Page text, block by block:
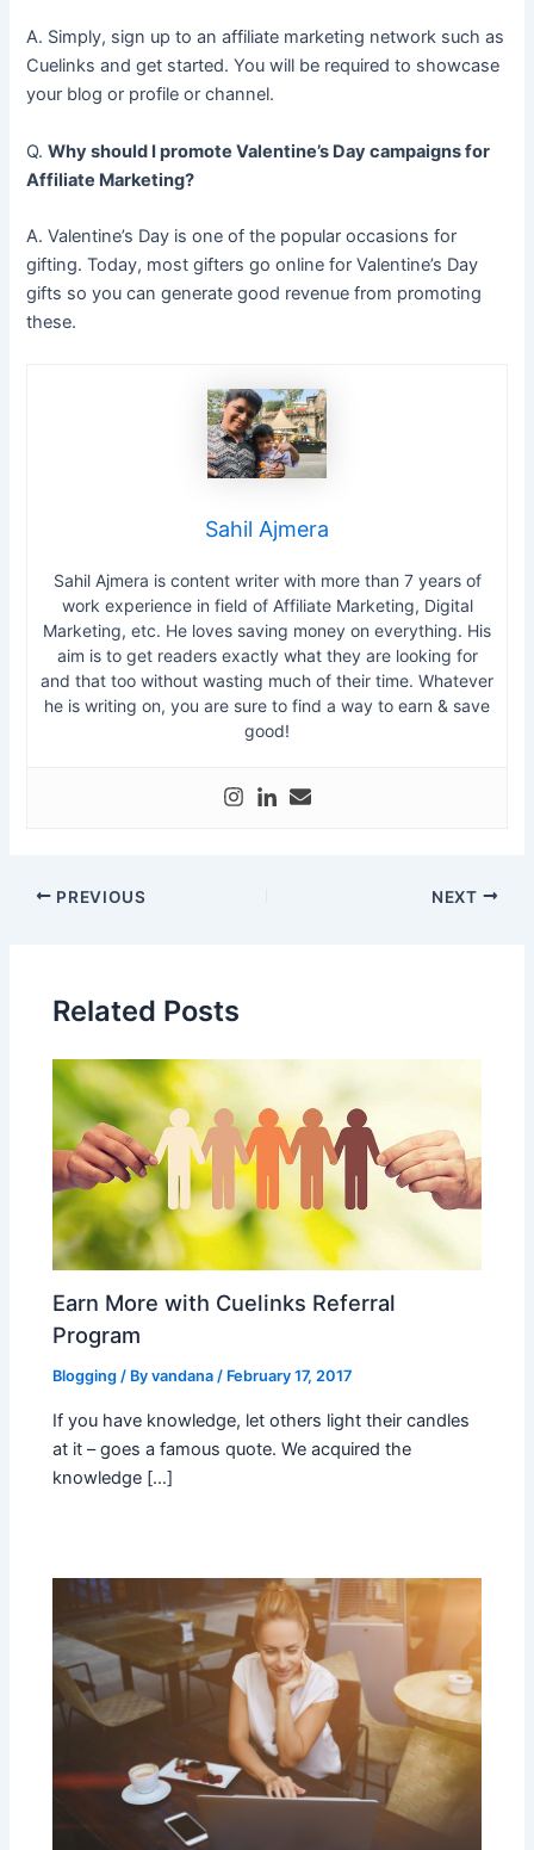
A. Simply, sign up to an affiliate marketing network such as
Cuelinks and get started. You will be required to showcase
your blog or profile or channel.
Q.Why should I promote Valentine’s Day campaigns for
Affiliate Marketing?
A. Valentine’s Day is one of the popular occasions for
gifting. Today, most gifters go online for Valentine’s Day
gifts so you can generate good revenue from promoting
these.
Sahil Ajmera
Sahil Ajmera is content writer with more than 7 years of
work experience in field of Affiliate Marketing, Digital
Marketing, etc. He loves saving money on everything. His
aim is to get readers exactly what they are looking for
and that too without wasting much of their time. Whatever
he is writing on, you are sure to find a way to earn & save
good!
PREVIOUS NEXT
Related Posts
Earn More with Cuelinks Referral
Program
Blogging / Byvandana/ February 17, 2017
If you have knowledge, let others light their candles
at it – goes a famous quote. We acquired the
knowledge […]